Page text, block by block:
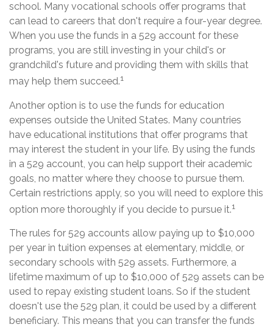
school. Many vocational schools offer programs that
can lead to careers that don't require a four-year degree.
When you use the funds in a 529 account for these
programs, you are still investing in your child's or
grandchild's future and providing them with skills that
may help them succeed.1
Another option is to use the funds for education
expenses outside the United States. Many countries
have educational institutions that offer programs that
may interest the student in your life. By using the funds
in a 529 account, you can help support their academic
goals, no matter where they choose to pursue them.
Certain restrictions apply, so you will need to explore this
option more thoroughly if you decide to pursue it.1
The rules for 529 accounts allow paying up to $10,000
per year in tuition expenses at elementary, middle, or
secondary schools with 529 assets. Furthermore, a
lifetime maximum of up to $10,000 of 529 assets can be
used to repay existing student loans. So if the student
doesn't use the 529 plan, it could be used by a different
beneficiary. This means that you can transfer the funds